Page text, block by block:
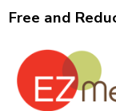
Free and